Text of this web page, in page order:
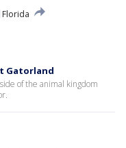
Florida
Gatorland
of the animal kingdom